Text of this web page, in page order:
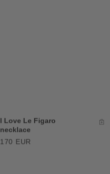
I Love Le Figaro
necklace
170 EUR